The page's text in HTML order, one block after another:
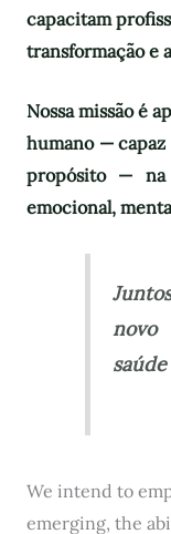
capacitam
transformação e
Nossa missão é
humano —
propósito — na
emocional,
novo
We intend to
emerging, the